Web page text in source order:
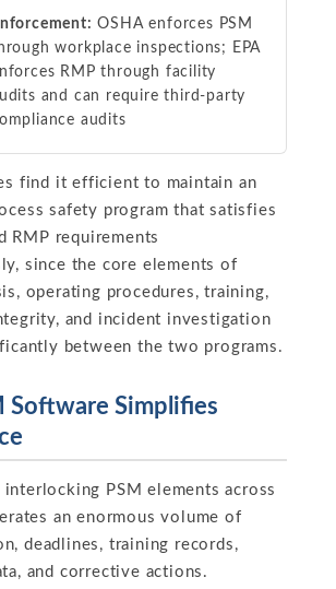
OSHA enforces PSM
workplace inspections; EPA
RMP through facility
and can require third-party
audits
find it efficient to maintain an
safety program that satisfies
RMP requirements
since the core elements of
operating procedures, training,
and incident investigation
between the two programs.
Software Simplifies
interlocking PSM elements across
an enormous volume of
deadlines, training records,
and corrective actions.